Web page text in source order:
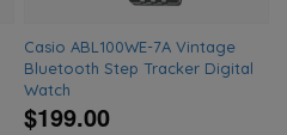
Casio ABL100WE-7A Vintage
Bluetooth Step Tracker Digital
Watch
$199.00